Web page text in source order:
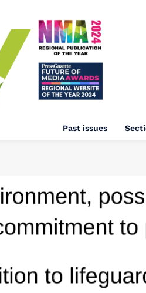
Past issues